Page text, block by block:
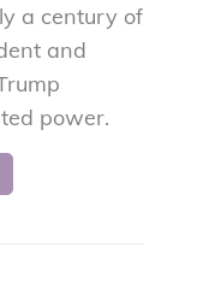
a century of
and
power.